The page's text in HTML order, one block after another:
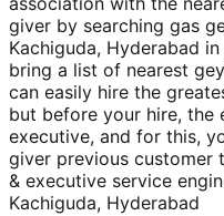
giver by searching gas
Kachiguda, Hyderabad
bring a list of nearest
can easily hire the
but before your hire, the
executive, and for this,
giver previous customer
& executive service
Kachiguda, Hyderabad